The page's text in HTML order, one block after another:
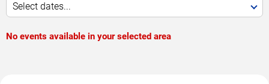
Select dates...
No events available in your selected area